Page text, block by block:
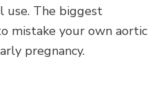
use. The biggest
mistake your own aortic
pregnancy.